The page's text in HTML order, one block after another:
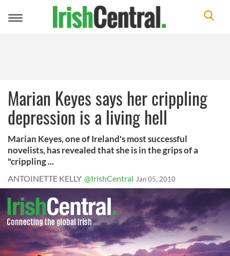
Toggle
Marian Keyes says her crippling
depression is a living hell
Marian Keyes, one of Ireland's most successful
novelists, has revealed that she is in the grips of a
"crippling ...
ANTOINETTE KELLY @IrishCentral Jan 05, 2010